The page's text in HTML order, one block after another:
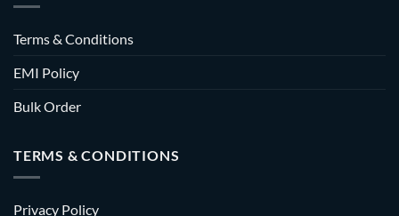
Terms & Conditions
EMI Policy
Bulk Order
TERMS & CONDITIONS
Privacy Policy